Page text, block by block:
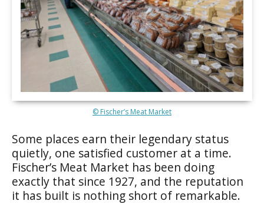
© Fischer’s Meat Market
Some places earn their legendary status
quietly, one satisfied customer at a time.
Fischer’s Meat Market has been doing
exactly that since 1927, and the reputation
it has built is nothing short of remarkable.